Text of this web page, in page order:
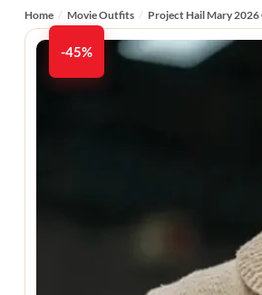
Home / Movie Outfits / Project Hail Mary
-45%